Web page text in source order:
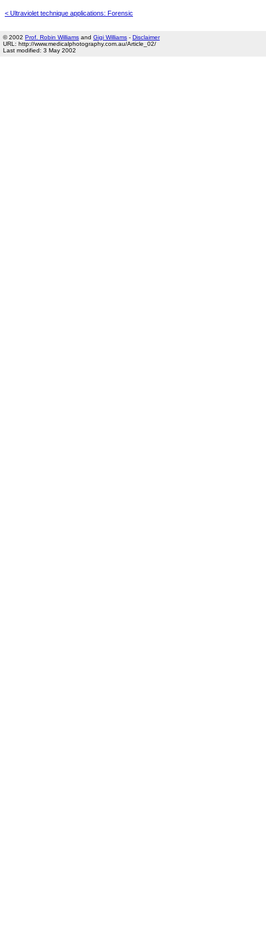
< Ultraviolet technique applications: Forensic
© 2002 Prof. Robin Williams and Gigi Williams - Disclaimer
URL: http://www.medicalphotography.com.au/Article_02/
Last modified: 3 May 2002